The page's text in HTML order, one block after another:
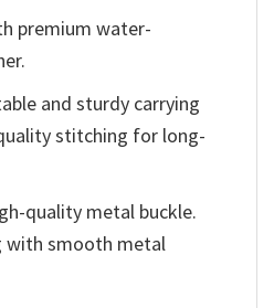
premium water-
and sturdy carrying
stitching for long-
quality metal buckle.
with smooth metal